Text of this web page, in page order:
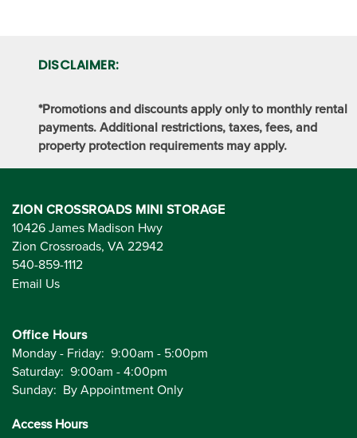
DISCLAIMER:
*Promotions and discounts apply only to monthly rental
payments. Additional restrictions, taxes, fees, and
property protection requirements may apply.
ZION CROSSROADS MINI STORAGE
10426 James Madison Hwy
Zion Crossroads, VA22942
540-859-1112
Email Us
Office Hours
Monday - Friday: 9:00am - 5:00pm
Saturday: 9:00am - 4:00pm
Sunday: By Appointment Only
Access Hours